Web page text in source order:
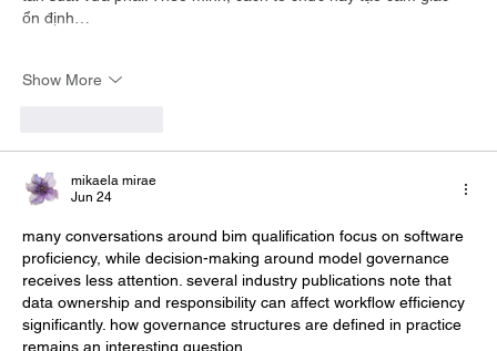
ổn định…
Show More
mikaela mirae
Jun 24
many conversations around bim qualification focus on software
proficiency, while decision-making around model governance
receives less attention. several industry publications note that
data ownership and responsibility can affect workflow efficiency
significantly. how governance structures are defined in practice
remains an interesting question.